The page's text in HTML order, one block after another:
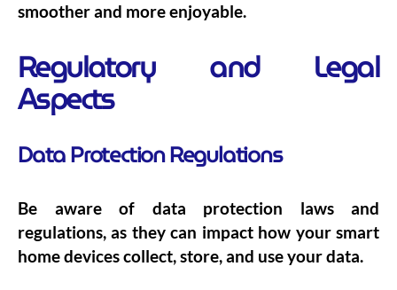
smoother and more enjoyable.
Regulatory and Legal
Aspects
Data Protection Regulations
Be aware of data protection laws and
regulations, as they can impact how your smart
home devices collect, store, and use your data.